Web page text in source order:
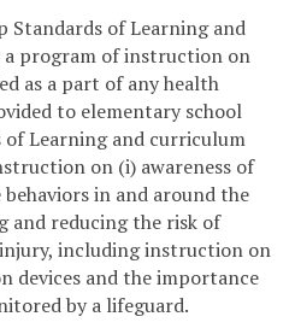
Standards of Learning and
program of instruction on
as a part of any health
to elementary school
of Learning and curriculum
on (i) awareness of
in and around the
and reducing the risk of
including instruction on
devices and the importance
by a lifeguard.